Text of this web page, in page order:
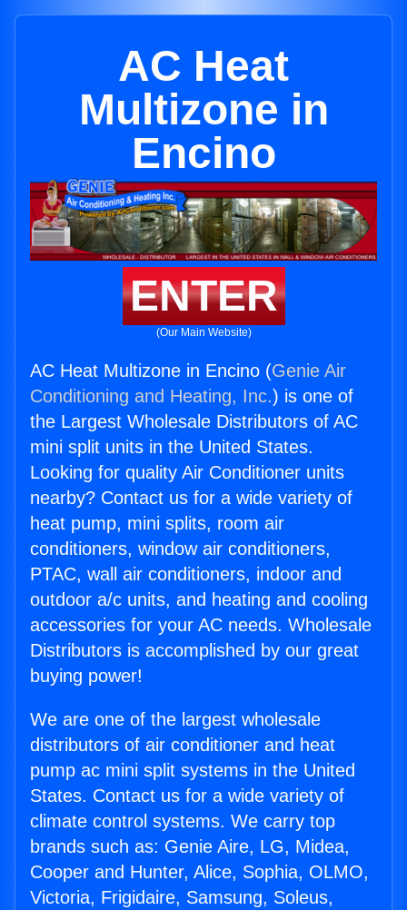
AC Heat
Multizone in
Encino
ENTER
(Our Main Website)
AC Heat Multizone in Encino (Genie Air
Conditioning and Heating, Inc.) is one of
the Largest Wholesale Distributors of AC
mini split units in the United States.
Looking for quality Air Conditioner units
nearby? Contact us for a wide variety of
heat pump, mini splits, room air
conditioners, window air conditioners,
PTAC, wall air conditioners, indoor and
outdoor a/c units, and heating and cooling
accessories for your AC needs. Wholesale
Distributors is accomplished by our great
buying power!
We are one of the largest wholesale
distributors of air conditioner and heat
pump ac mini split systems in the United
States. Contact us for a wide variety of
climate control systems. We carry top
brands such as: Genie Aire, LG, Midea,
Cooper and Hunter, Alice, Sophia, OLMO,
Victoria, Frigidaire, Samsung, Soleus,